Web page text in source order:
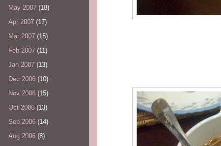
May 2007 (18)
Apr 2007 (17)
Mar 2007 (15)
Feb 2007 (11)
Jan 2007 (13)
Dec 2006 (10)
Nov 2006 (15)
Oct 2006 (13)
Sep 2006 (14)
Aug 2006 (8)